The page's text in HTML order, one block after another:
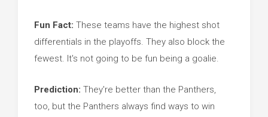
Fun Fact: These teams have the highest shot
differentials in the playoffs. They also block the
fewest. It's not going to be fun being a goalie.
Prediction: They're better than the Panthers,
too, but the Panthers always find ways to win